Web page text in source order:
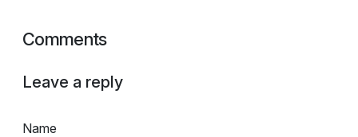
Comments
Leave a reply
Name